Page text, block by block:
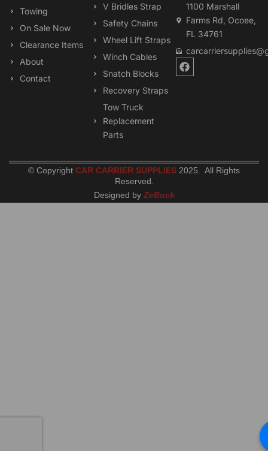
Towing
On Sale Now
Clearance Items
About
Contact
V Bridles Strap
Safety Chains
Wheel Lift Straps
Winch Cables
Snatch Blocks
Recovery Straps
Tow Truck
Replacement
Parts
1100 Marshall
Farms Rd, Ocoee,
FL 34761
F
a
© Copyright CAR CARRIER SUPPLIES 2025. All Rights
Reserved
Designed by ZeBuck